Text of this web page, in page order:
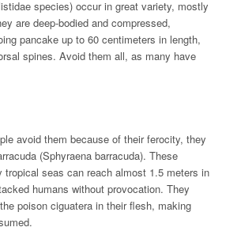
species) occur in great variety, mostly
are deep-bodied and compressed,
pancake up to 60 centimeters in length,
spines. Avoid them all, as many have
avoid them because of their ferocity, they
(Sphyraena barracuda). These
tropical seas can reach almost 1.5 meters in
humans without provocation. They
poison ciguatera in their flesh, making